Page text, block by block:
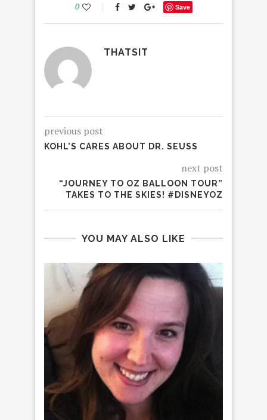
0 Save
THATSIT
previous post
KOHL’S CARES ABOUT DR. SEUSS
next post
“JOURNEY TO OZ BALLOON TOUR”
TAKES TO THE SKIES! #DISNEYOZ
YOU MAY ALSO LIKE